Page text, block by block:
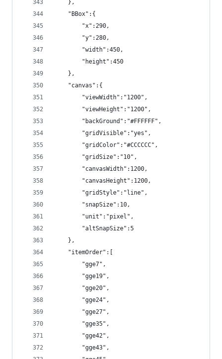
    },
    "BBox":{
        "x":290,
        "y":280,
        "width":450,
        "height":450
    },
    "canvas":{
        "viewWidth":"1200",
        "viewHeight":"1200",
        "backGround":"#FFFFFF",
        "gridVisible":"yes",
        "gridColor":"#CCCCCC",
        "gridSize":"10",
        "canvasWidth":1200,
        "canvasHeight":1200,
        "gridStyle":"line",
        "snapSize":10,
        "unit":"pixel",
        "altSnapSize":5
    },
    "itemOrder":[
        "gge7",
        "gge19",
        "gge20",
        "gge24",
        "gge27",
        "gge35",
        "gge42",
        "gge43",